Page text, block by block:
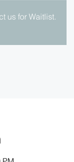
us for Waitlist.